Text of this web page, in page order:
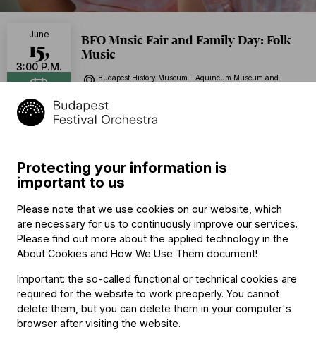
BFO Music Fair and Family Day: Folk
Music
Budapest History Museum – Aquincum Museum and
June
15,
3:00 P.M.
Add to calendar
Free of charge
Program
Közreműködik: István Kádár (folk violin), András Szabó (folk
viola), Zsolt Fejérvári (double bass)
Featuring
With
Protecting your information is
important to us
Please note that we use cookies on our website, which
are necessary for us to continuously improve our services.
Please find out more about the applied technology in the
About Cookies and How We Use Them document!
Important: the so-called functional or technical cookies are
required for the website to work preoperly. You cannot
delete them, but you can delete them in your computer's
browser after visiting the website.